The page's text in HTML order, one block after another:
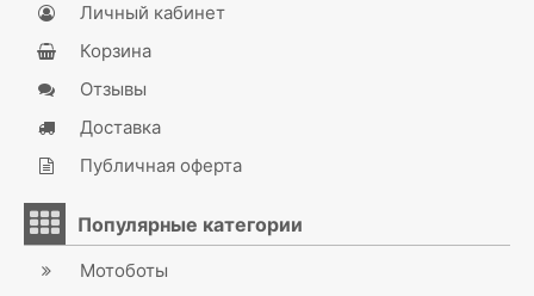
Личный кабинет
Корзина
Отзывы
Доставка
Публичная оферта
Популярные категории
Мотоботы